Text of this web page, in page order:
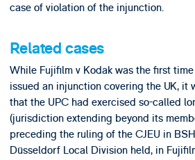
case of violation of the injunction.
Related cases
While Fujifilm v Kodak was the first
issued an injunction covering the UK, it
that the UPC had exercised so-called
(jurisdiction extending beyond its
preceding the ruling of the CJEU in
Düsseldorf Local Division held, in